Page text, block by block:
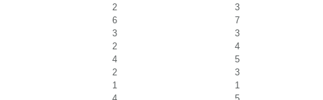
2
3
6
7
3
3
2
4
4
5
2
3
1
1